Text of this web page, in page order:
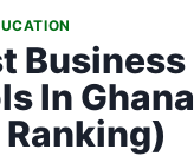
Business
In Ghana